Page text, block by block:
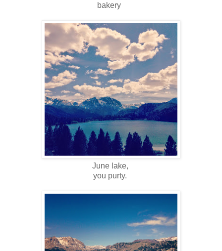
bakery
June lake,
you purty.